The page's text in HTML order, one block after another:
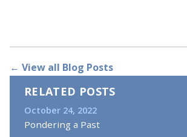
← View all Blog Posts
RELATED POSTS
October 24, 2022
Pondering a Past